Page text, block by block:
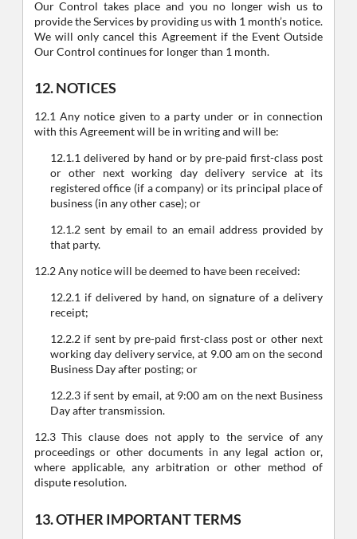
Our Control takes place and you no longer wish us to
provide the Services by providing us with 1 month’s notice.
We will only cancel this Agreement if the Event Outside
Our Control continues for longer than 1 month.
12. NOTICES
12.1 Any notice given to a party under or in connection
with this Agreement will be in writing and will be:
12.1.1 delivered by hand or by pre-paid first-class post
or other next working day delivery service at its
registered office (if a company) or its principal place of
business (in any other case); or
12.1.2 sent by email to an email address provided by
that party.
12.2 Any notice will be deemed to have been received:
12.2.1 if delivered by hand, on signature of a delivery
receipt;
12.2.2 if sent by pre-paid first-class post or other next
working day delivery service, at 9.00 am on the second
Business Day after posting; or
12.2.3 if sent by email, at 9:00 am on the next Business
Day after transmission.
12.3 This clause does not apply to the service of any
proceedings or other documents in any legal action or,
where applicable, any arbitration or other method of
dispute resolution.
13. OTHER IMPORTANT TERMS